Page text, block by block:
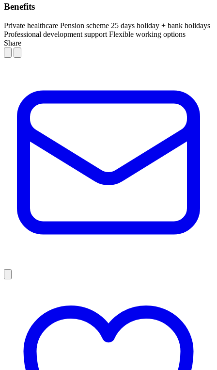
Benefits
Private healthcare Pension scheme 25 days holiday + bank holidays
Professional development support Flexible working options
Share